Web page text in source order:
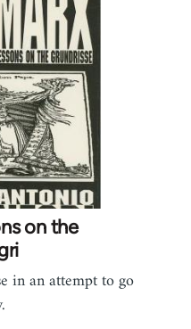
on the
in an attempt to go